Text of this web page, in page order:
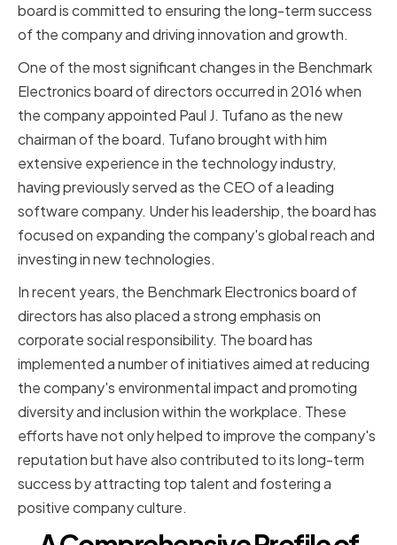
board is committed to ensuring the long-term success
of the company and driving innovation and growth.
One of the most significant changes in the Benchmark
Electronics board of directors occurred in 2016 when
the company appointed Paul J. Tufano as the new
chairman of the board. Tufano brought with him
extensive experience in the technology industry,
having previously served as the CEO of a leading
software company. Under his leadership, the board has
focused on expanding the company's global reach and
investing in new technologies.
In recent years, the Benchmark Electronics board of
directors has also placed a strong emphasis on
corporate social responsibility. The board has
implemented a number of initiatives aimed at reducing
the company's environmental impact and promoting
diversity and inclusion within the workplace. These
efforts have not only helped to improve the company's
reputation but have also contributed to its long-term
success by attracting top talent and fostering a
positive company culture.